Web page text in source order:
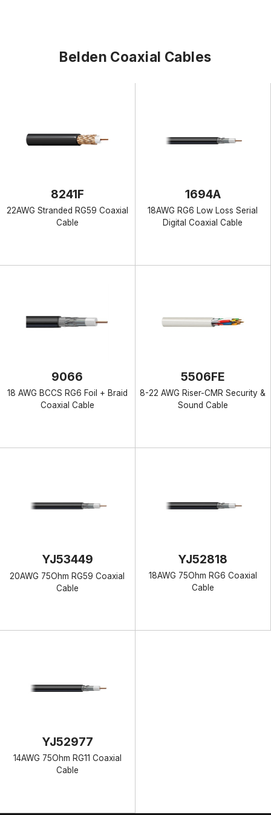
Belden Coaxial Cables
8241F
22AWG Stranded RG59 Coaxial
Cable
1694A
18AWG RG6 Low Loss Serial
Digital Coaxial Cable
9066
18 AWG BCCS RG6 Foil + Braid
Coaxial Cable
5506FE
8-22 AWG Riser-CMR Security &
Sound Cable
YJ53449
20AWG 75Ohm RG59 Coaxial
Cable
YJ52818
18AWG 75Ohm RG6 Coaxial
Cable
YJ52977
14AWG 75Ohm RG11 Coaxial
Cable